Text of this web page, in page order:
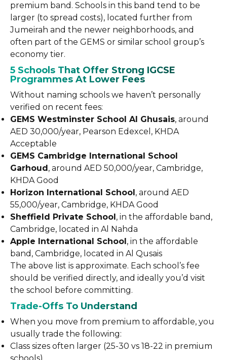
premium band. Schools in this band tend to be
larger (to spread costs), located further from
Jumeirah and the newer neighborhoods, and
often part of the GEMS or similar school group’s
economy tier.
5 Schools That Offer Strong IGCSE
Programmes At Lower Fees
Without naming schools we haven’t personally
verified on recent fees:
GEMS Westminster School Al Ghusais, around
AED 30,000/year, Pearson Edexcel, KHDA
Acceptable
GEMS Cambridge International School
Garhoud, around AED 50,000/year, Cambridge,
KHDA Good
Horizon International School, around AED
55,000/year, Cambridge, KHDA Good
Sheffield Private School, in the affordable band,
Cambridge, located in Al Nahda
Apple International School, in the affordable
band, Cambridge, located in Al Qusais
The above list is approximate. Each school’s fee
should be verified directly, and ideally you’d visit
the school before committing.
Trade-Offs To Understand
When you move from premium to affordable, you
usually trade the following:
Class sizes often larger (25-30 vs 18-22 in premium